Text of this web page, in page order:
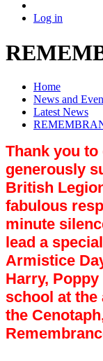
Log in
Home
News and
Latest News
Thank you
generously
British
fabulous
minute
lead a
Armistice
Harry,
school at the
the